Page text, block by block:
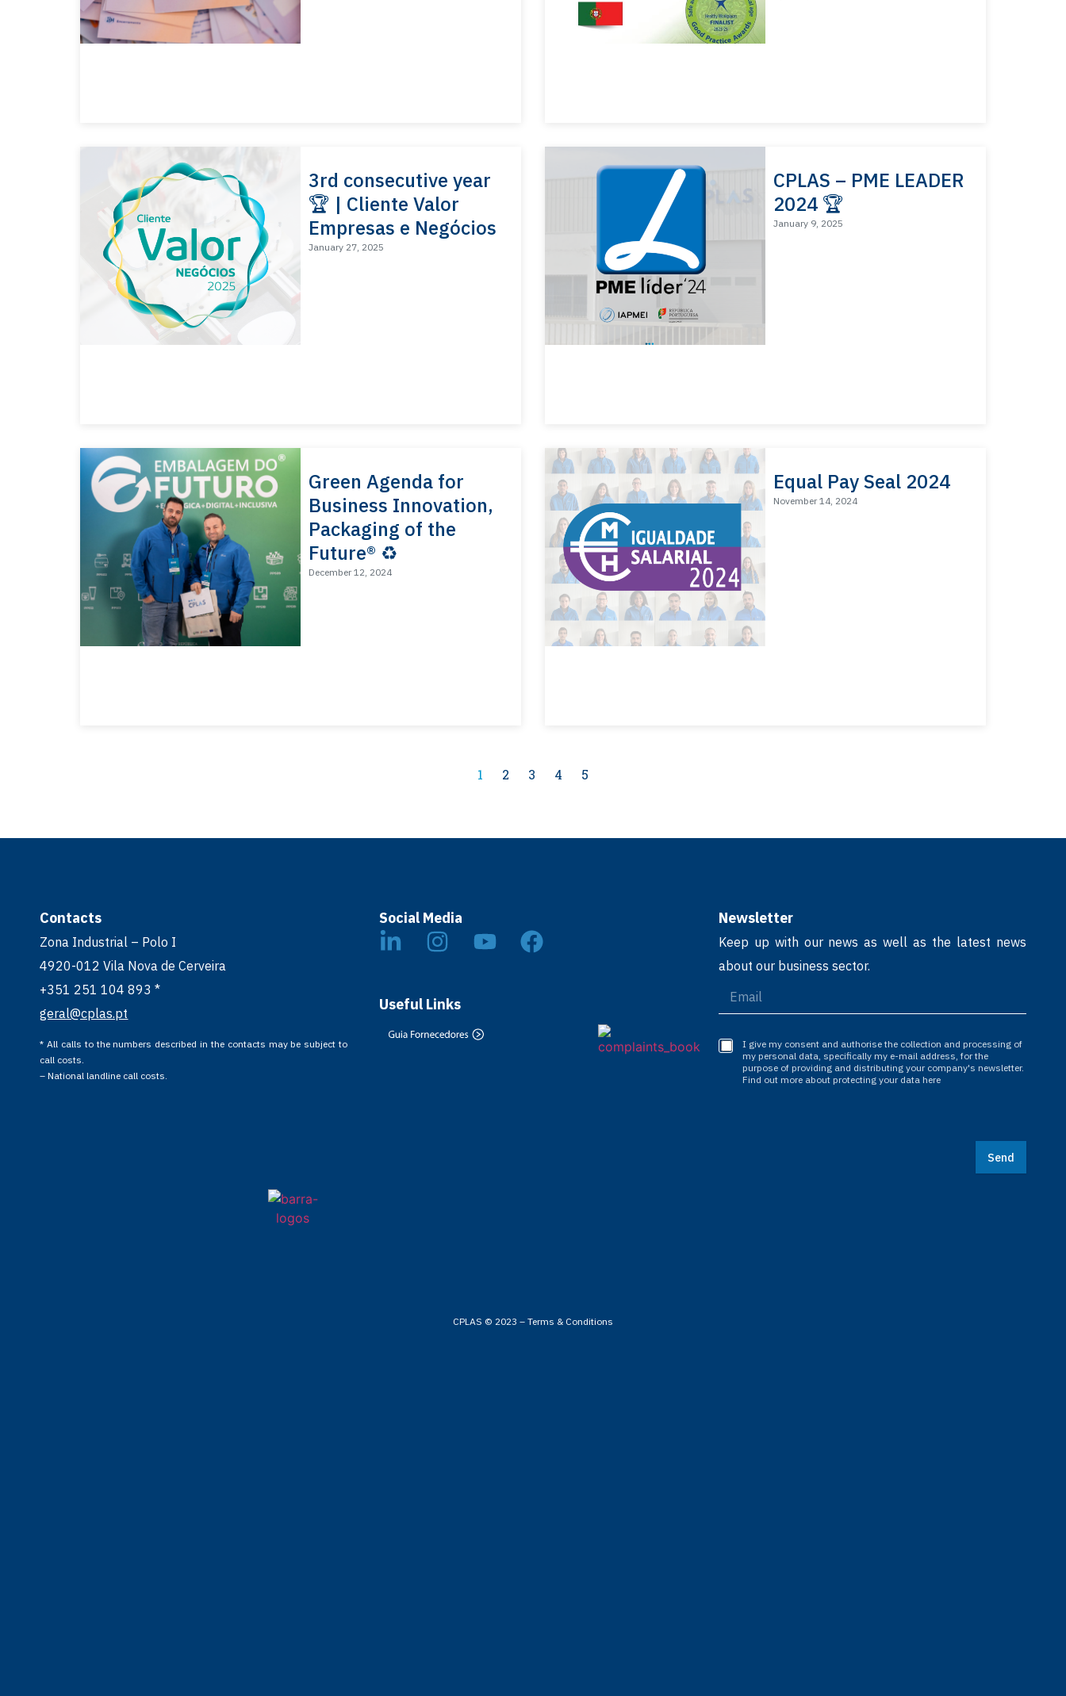
3rd consecutive year
🏆 | Cliente Valor
Empresas e Negócios
January 27, 2025
CPLAS – PME LEADER
2024 🏆
January 9, 2025
Green Agenda for
Business Innovation,
Packaging of the
Future® ♻️
December 12, 2024
Equal Pay Seal 2024
November 14, 2024
1 2 3 4 5
Contacts
Zona Industrial – Polo I
4920-012 Vila Nova de Cerveira
+351 251 104 893 *
geral@cplas.pt
* All calls to the numbers described in the contacts may be subject to
call costs.
– National landline call costs.
Social Media
Useful Links
Newsletter
Keep up with our news as well as the latest news
about our business sector.
I give my consent and authorise the collection and processing of
my personal data, specifically my e-mail address, for the
purpose of providing and distributing your company's newsletter.
Find out more about protecting your data here
Send
CPLAS © 2023 – Terms & Conditions